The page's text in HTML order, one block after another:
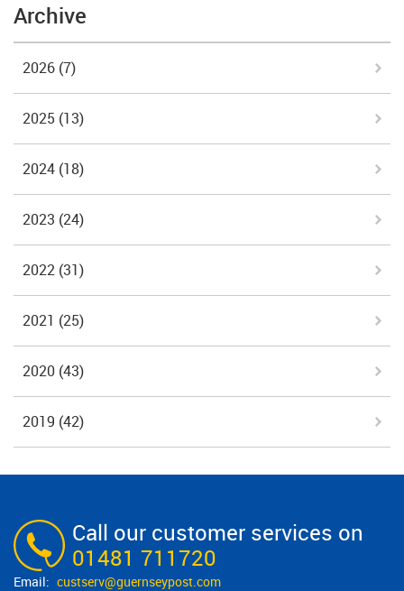
Archive
2026 (7)
2025 (13)
2024 (18)
2023 (24)
2022 (31)
2021 (25)
2020 (43)
2019 (42)
Call our customer services on
01481 711720
custserv@​guernseypost.com